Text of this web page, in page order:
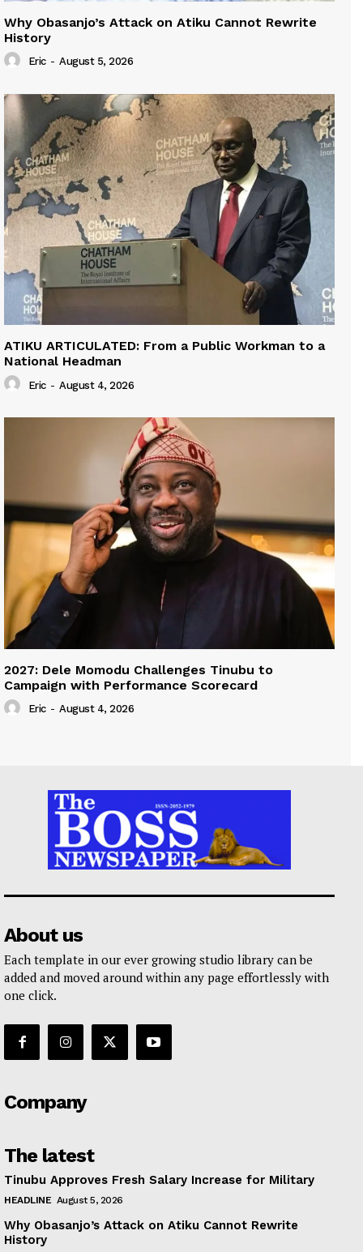
Why Obasanjo’s Attack on Atiku Cannot Rewrite
History
Eric - August 5, 2026
ATIKU ARTICULATED: From a Public Workman to a
National Headman
Eric - August 4, 2026
2027: Dele Momodu Challenges Tinubu to
Campaign with Performance Scorecard
Eric - August 4, 2026
About us
Each template in our ever growing studio library can be
added and moved around within any page effortlessly with
one click.
Company
The latest
Tinubu Approves Fresh Salary Increase for Military
HEADLINE August 5, 2026
Why Obasanjo’s Attack on Atiku Cannot Rewrite
History